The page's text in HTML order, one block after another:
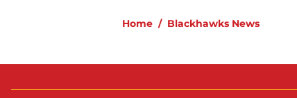
Home / Blackhawks News